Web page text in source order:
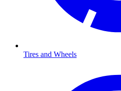
Tires and Wheels